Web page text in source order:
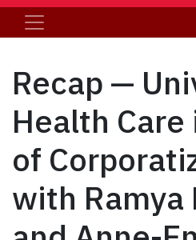
Recap —
Health Care
of
with Ramya